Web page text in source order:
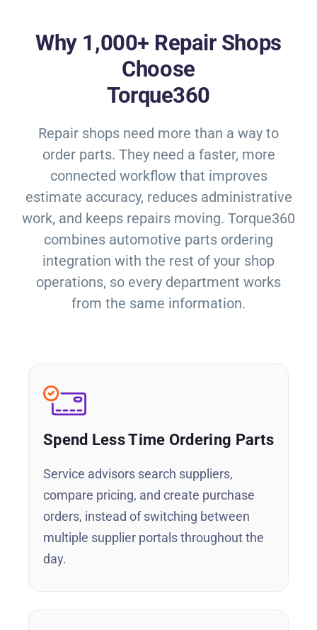
Why 1,000+ Repair Shops
Choose
Torque360
Repair shops need more than a way to
order parts. They need a faster, more
connected workflow that improves
estimate accuracy, reduces administrative
work, and keeps repairs moving. Torque360
combines automotive parts ordering
integration with the rest of your shop
operations, so every department works
from the same information.
Spend Less Time Ordering Parts
Service advisors search suppliers,
compare pricing, and create purchase
orders, instead of switching between
multiple supplier portals throughout the
day.